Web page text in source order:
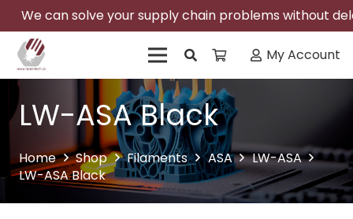
We can solve your supply chain problems without
My Account
LW-ASA Black
Home Shop Filaments ASA
LW-ASA
LW-ASA Black